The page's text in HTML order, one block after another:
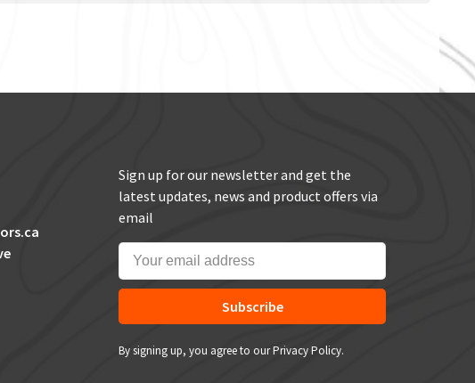
Sign up for our newsletter and get the
latest updates, news and product offers via
email
Subscribe
By signing up, you agree to our Privacy Policy.